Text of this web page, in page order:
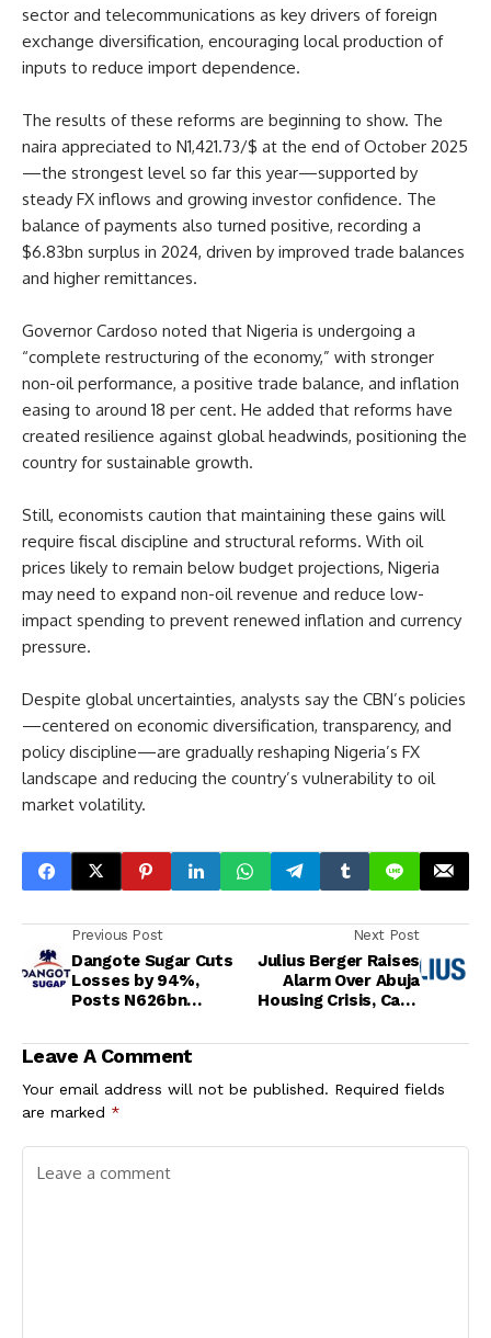
sector and telecommunications as key drivers of foreign
exchange diversification, encouraging local production of
inputs to reduce import dependence.
The results of these reforms are beginning to show. The
naira appreciated to N1,421.73/$ at the end of October 2025
—the strongest level so far this year—supported by
steady FX inflows and growing investor confidence. The
balance of payments also turned positive, recording a
$6.83bn surplus in 2024, driven by improved trade balances
and higher remittances.
Governor Cardoso noted that Nigeria is undergoing a
“complete restructuring of the economy,” with stronger
non-oil performance, a positive trade balance, and inflation
easing to around 18 per cent. He added that reforms have
created resilience against global headwinds, positioning the
country for sustainable growth.
Still, economists caution that maintaining these gains will
require fiscal discipline and structural reforms. With oil
prices likely to remain below budget projections, Nigeria
may need to expand non-oil revenue and reduce low-
impact spending to prevent renewed inflation and currency
pressure.
Despite global uncertainties, analysts say the CBN’s policies
—centered on economic diversification, transparency, and
policy discipline—are gradually reshaping Nigeria’s FX
landscape and reducing the country’s vulnerability to oil
market volatility.
Previous Post
Dangote Sugar Cuts
Losses by 94%,
Posts N626bn
Months
Next Post
Julius Berger Raises
Alarm Over Abuja
Housing Crisis, Calls
Affordable Solutions
Leave A Comment
Your email address will not be published. Required fields
are marked *